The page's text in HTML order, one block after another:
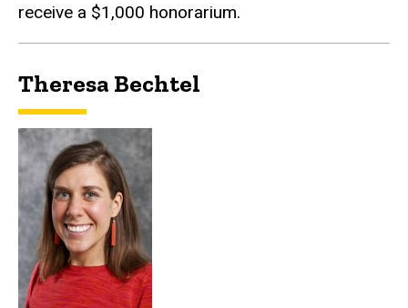
receive a $1,000 honorarium.
Theresa Bechtel